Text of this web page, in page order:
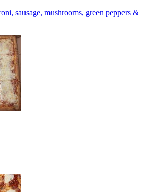
sausage, mushrooms, green peppers &